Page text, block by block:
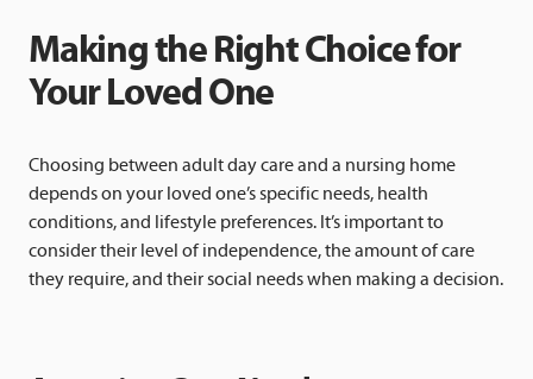
Making the Right Choice for
Your Loved One
Choosing between adult day care and a nursing home
depends on your loved one’s specific needs, health
conditions, and lifestyle preferences. It’s important to
consider their level of independence, the amount of care
they require, and their social needs when making a decision.